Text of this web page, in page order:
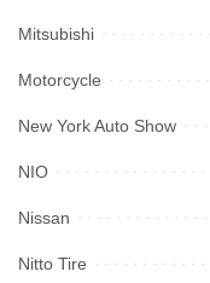
Mitsubishi
Motorcycle
New York Auto Show
NIO
Nissan
Nitto Tire